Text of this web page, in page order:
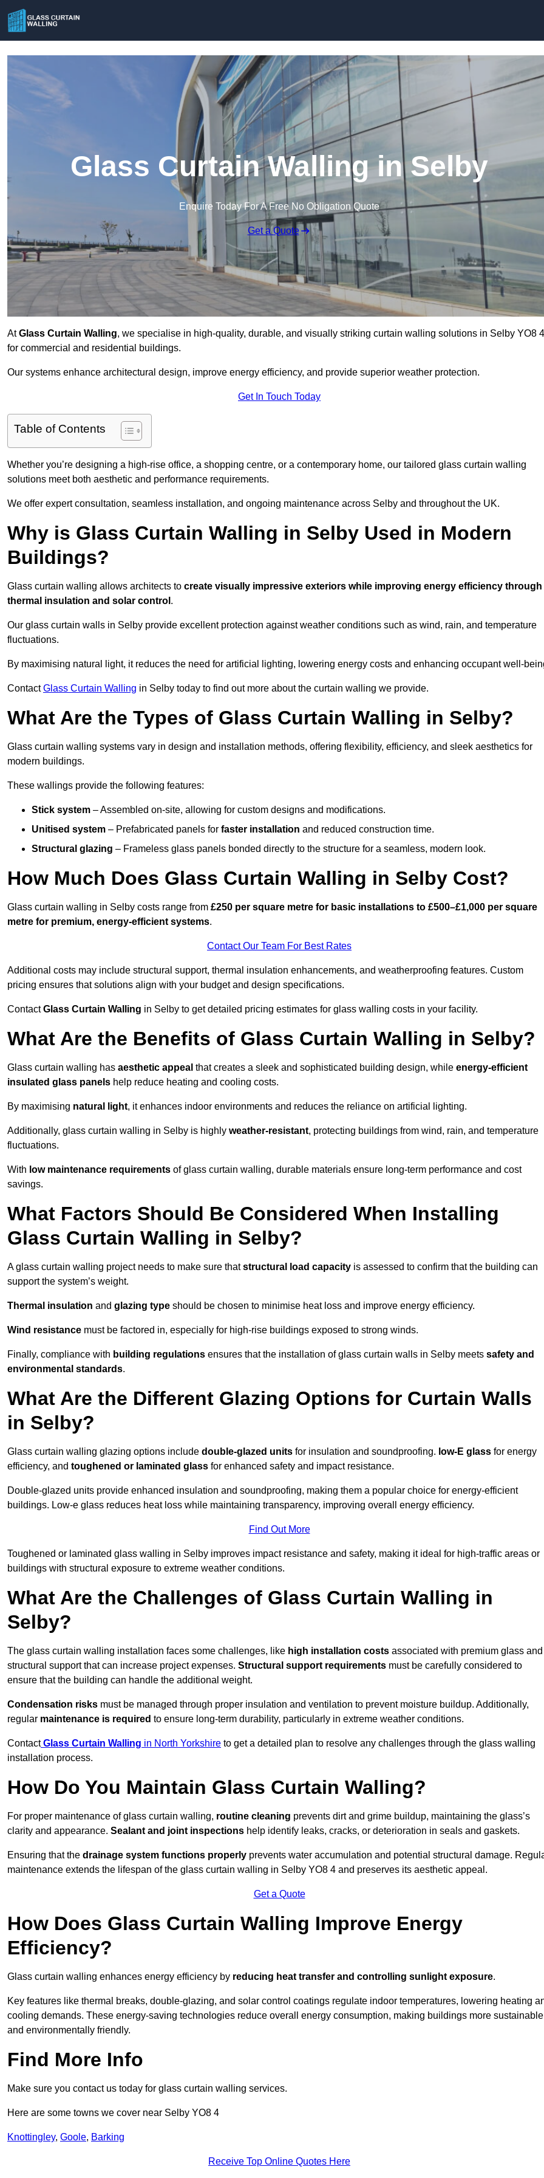
Glass Curtain Walling in Selby
Enquire Today For A Free No Obligation Quote
Get a Quote
AtGlass Curtain Walling, we specialise in high-quality, durable, and visually striking curtain walling solutions in Selby YO8 4
for commercial and residential buildings.
Our systems enhance architectural design, improve energy efficiency, and provide superior weather protection.
Get In Touch Today
Table of Contents
Whether you’re designing a high-rise office, a shopping centre, or a contemporary home, our tailored glass curtain walling
solutions meet both aesthetic and performance requirements.
We offer expert consultation, seamless installation, and ongoing maintenance across Selby and throughout the UK.
Why is Glass Curtain Walling in Selby Used in Modern
Buildings?
Glass curtain walling allows architects to create visually impressive exteriors while improving energy efficiency through
thermal insulation and solar control .
Our glass curtain walls in Selby provide excellent protection against weather conditions such as wind, rain, and temperature
fluctuations.
By maximising natural light, it reduces the need for artificial lighting, lowering energy costs and enhancing occupant well-
ContactGlass Curtain Walling in Selby today to find out more about the curtain walling we provide.
What Are the Types of Glass Curtain Walling in Selby?
Glass curtain walling systems vary in design and installation methods, offering flexibility, efficiency, and sleek aesthetics for
modern buildings.
These wallings provide the following features:
Stick system – Assembled on-site, allowing for custom designs and modifications.
Unitised system – Prefabricated panels for faster installation and reduced construction time.
Structural glazing – Frameless glass panels bonded directly to the structure for a seamless, modern look.
How Much Does Glass Curtain Walling in Selby Cost?
Glass curtain walling in Selby costs range from £250 per square metre for basic installations to £500–£1,000 per square
metre for premium, energy-efficient systems.
Contact Our Team For Best Rates
Additional costs may include structural support, thermal insulation enhancements, and weatherproofing features. Custom
pricing ensures that solutions align with your budget and design specifications.
ContactGlass Curtain Walling in Selby to get detailed pricing estimates for glass walling costs in your facility.
What Are the Benefits of Glass Curtain Walling in Selby?
Glass curtain walling has aesthetic appeal that creates a sleek and sophisticated building design, while energy-efficient
insulated glass panels help reduce heating and cooling costs.
By maximising natural light, it enhances indoor environments and reduces the reliance on artificial lighting.
Additionally, glass curtain walling in Selby is highly weather-resistant, protecting buildings from wind, rain, and temperature
fluctuations.
With low maintenance requirements of glass curtain walling, durable materials ensure long-term performance and cost
savings.
What Factors Should Be Considered When Installing
Glass Curtain Walling in Selby?
A glass curtain walling project needs to make sure thatstructural load capacity is assessed to confirm that the building can
support the system’s weight.
Thermal insulation and glazing type should be chosen to minimise heat loss and improve energy efficiency.
Wind resistance must be factored in, especially for high-rise buildings exposed to strong winds.
Finally, compliance with building regulations ensures that the installation of glass curtain walls in Selby meets safety and
environmental standards.
What Are the Different Glazing Options for Curtain Walls
in Selby?
Glass curtain walling glazing options include double-glazed units for insulation and soundproofing. low-E glass for energy
efficiency, and toughened or laminated glass for enhanced safety and impact resistance.
Double-glazed units provide enhanced insulation and soundproofing, making them a popular choice for energy-efficient
buildings. Low-e glass reduces heat loss while maintaining transparency, improving overall energy efficiency.
Find Out More
Toughened or laminated glass walling in Selby improves impact resistance and safety, making it ideal for high-traffic areas or
buildings with structural exposure to extreme weather conditions.
What Are the Challenges of Glass Curtain Walling in
Selby?
The glass curtain walling installation faces some challenges, like high installation costs associated with premium glass and
structural support that can increase project expenses. Structural support requirements must be carefully considered to
ensure that the building can handle the additional weight.
Condensation risks must be managed through proper insulation and ventilation to prevent moisture buildup. Additionally,
regular maintenance is required to ensure long-term durability, particularly in extreme weather conditions.
Contact Glass Curtain Walling in North Yorkshire to get a detailed plan to resolve any challenges through the glass walling
installation process.
How Do You Maintain Glass Curtain Walling?
For proper maintenance of glass curtain walling, routine cleaning prevents dirt and grime buildup, maintaining the glass’s
clarity and appearance. Sealant and joint inspections help identify leaks, cracks, or deterioration in seals and gaskets.
Ensuring that the drainage system functions properly prevents water accumulation and potential structural damage.
maintenance extends the lifespan of the glass curtain walling in Selby YO8 4 and preserves its aesthetic appeal.
Get a Quote
How Does Glass Curtain Walling Improve Energy
Efficiency?
Glass curtain walling enhances energy efficiency by reducing heat transfer and controlling sunlight exposure.
Key features like thermal breaks, double-glazing, and solar control coatings regulate indoor temperatures, lowering heating
cooling demands. These energy-saving technologies reduce overall energy consumption, making buildings more sustainable
and environmentally friendly.
Find More Info
Make sure you contact us today for glass curtain walling services.
Here are some towns we cover near Selby YO8 4
Knottingley, Goole, Barking
Receive Top Online Quotes Here